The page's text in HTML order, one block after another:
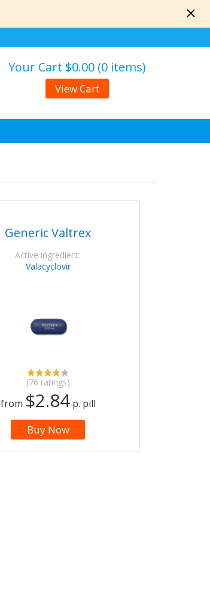
Your Cart $0.00 (0 items)
View Cart
Generic Valtrex
Active ingredient:
Valacyclovir
(76 ratings)
from $2.84p. pill
Buy Now